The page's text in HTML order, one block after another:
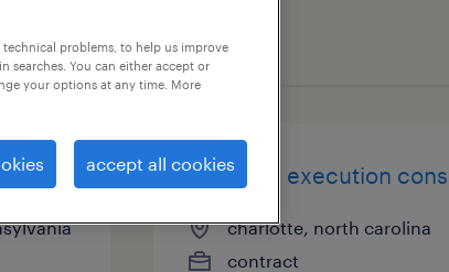
business execution
charlotte, north carolina
contract
problems, to help us improve
searches. You can either accept or
your options at any time. More
accept all cookies